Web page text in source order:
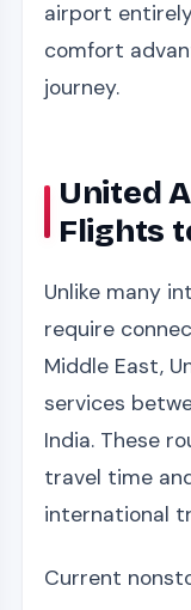
airport
comfort
journey.
United
Flights
Unlike many
require
Middle East,
services
India. These
travel time
international
Current